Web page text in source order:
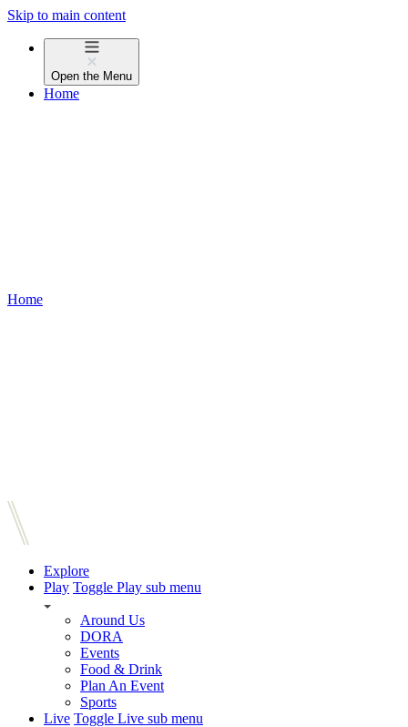
Skip to main content
Open the Menu
Home
Home
Explore
Play Toggle Play sub menu
Around Us
DORA
Events
Food & Drink
Plan An Event
Sports
Live Toggle Live sub menu